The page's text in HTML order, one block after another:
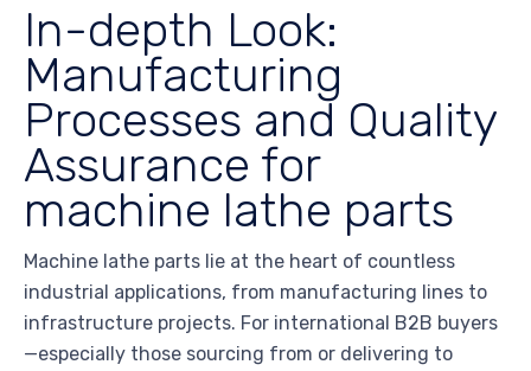
In-depth Look:
Manufacturing
Processes and Quality
Assurance for
machine lathe parts
Machine lathe parts lie at the heart of countless
industrial applications, from manufacturing lines to
infrastructure projects. For international B2B buyers
—especially those sourcing from or delivering to